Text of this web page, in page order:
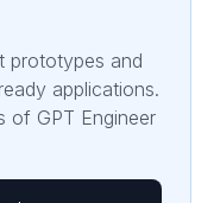
prototypes and
applications.
of GPT Engineer